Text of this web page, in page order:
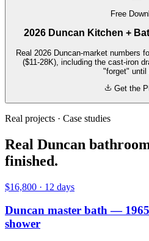
Free
2026 Duncan Kitchen +
Real 2026 Duncan-market numbers
($11-28K), including the cast-iron
"forget" until
Get the
Real projects · Case studies
Real Duncan
finished.
$16,800 · 12 days
Duncan master bath —
shower